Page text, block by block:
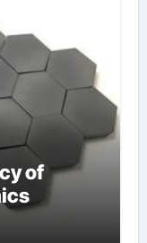
of